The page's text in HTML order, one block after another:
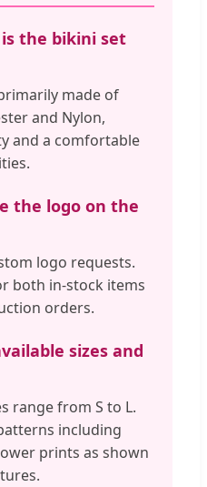
the bikini set
made of
and Nylon,
and a comfortable
the logo on the
logo requests.
both in-stock items
orders.
sizes and
range from S to L.
including
prints as shown